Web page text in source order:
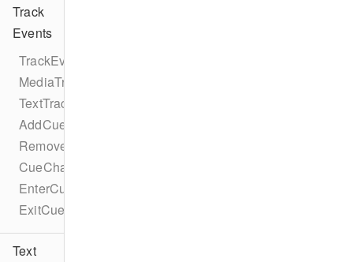
Track
Events
TrackEventTypes
MediaTrackEventTypes
TextTrackEventTypes
AddCueEvent
RemoveCueEvent
CueChangeEvent
EnterCueEvent
ExitCueEvent
Text